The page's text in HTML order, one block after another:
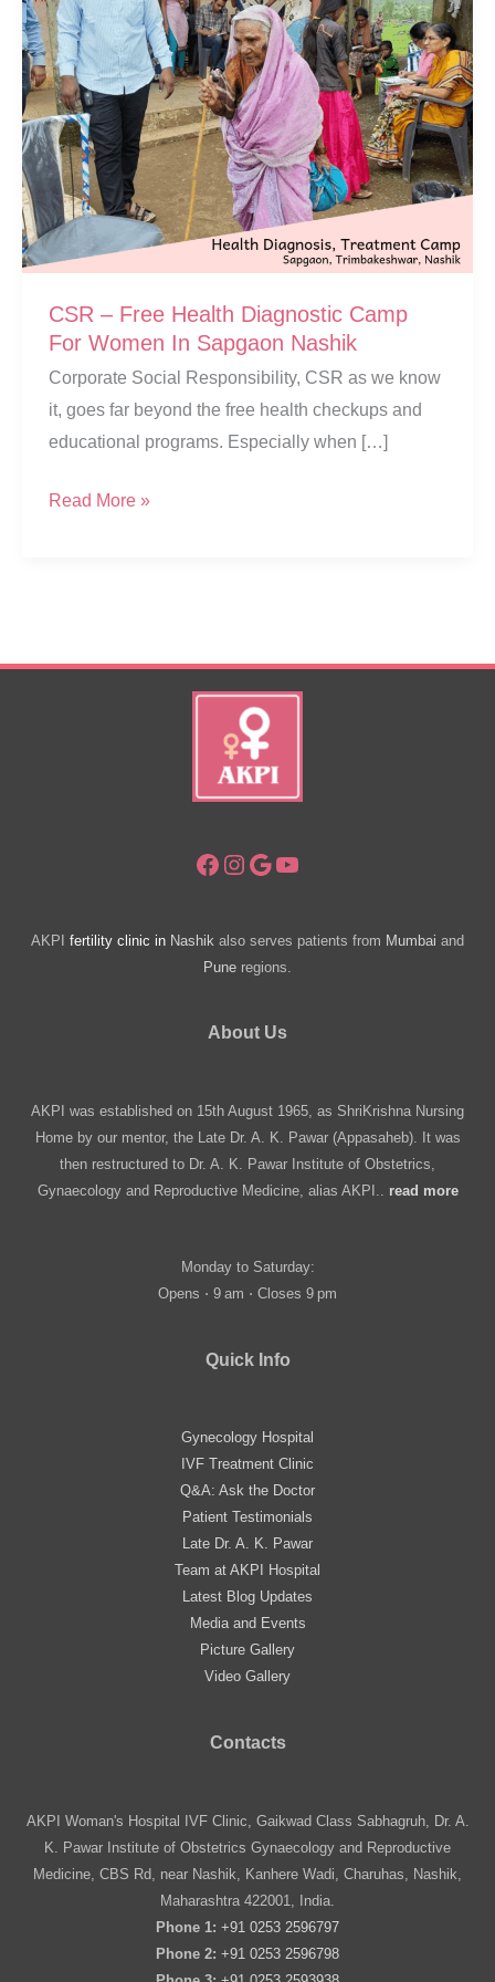
CSR – Free Health Diagnostic Camp
For Women In Sapgaon Nashik
Corporate Social Responsibility, CSR as we know
it, goes far beyond the free health checkups and
educational programs. Especially when […]
CSR
Camp
Read More »
Facebook
Instagram
Google
YouTube
AKPI fertility clinic in Nashik also serves patients from Mumbai and
Pune regions.
About Us
AKPI was established on 15th August 1965, as ShriKrishna Nursing
Home by our mentor, the Late Dr. A. K. Pawar (Appasaheb). It was
then restructured to Dr. A. K. Pawar Institute of Obstetrics,
Gynaecology and Reproductive Medicine, alias AKPI.. read more
Monday to Saturday:
Opens ⋅ 9 am ⋅ Closes 9 pm
Quick Info
Gynecology Hospital
IVF Treatment Clinic
Q&A: Ask the Doctor
Patient Testimonials
Late Dr. A. K. Pawar
Team at AKPI Hospital
Latest Blog Updates
Media and Events
Picture Gallery
Video Gallery
Contacts
AKPI Woman's Hospital IVF Clinic, Gaikwad Class Sabhagruh, Dr. A.
K. Pawar Institute of Obstetrics Gynaecology and Reproductive
Medicine, CBS Rd, near Nashik, Kanhere Wadi, Charuhas, Nashik,
Maharashtra 422001, India.
Phone 1: +91 0253 2596797
Phone 2: +91 0253 2596798